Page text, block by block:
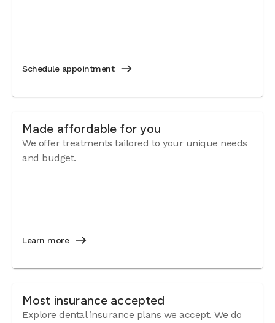
Schedule appointment
Made affordable for you
We offer treatments tailored to your unique needs
and budget.
Learn more
Most insurance accepted
Explore dental insurance plans we accept. We do